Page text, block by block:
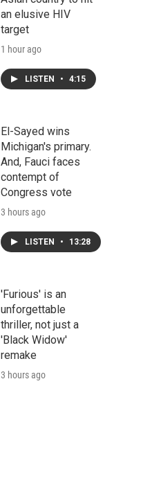
an elusive HIV
target
1 hour ago
LISTEN • 4:15
El-Sayed wins
Michigan's primary.
And, Fauci faces
contempt of
Congress vote
3 hours ago
LISTEN • 13:28
'Furious' is an
unforgettable
thriller, not just a
'Black Widow'
remake
3 hours ago